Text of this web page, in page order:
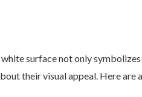
surface not only
their visual appeal. Here